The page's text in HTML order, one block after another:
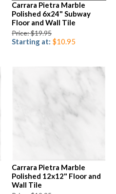
Carrara Pietra Marble
Polished 6x24" Subway
Floor and Wall Tile
Price: $19.95
Starting at: $10.95
Carrara Pietra Marble
Polished 12x12" Floor and
Wall Tile